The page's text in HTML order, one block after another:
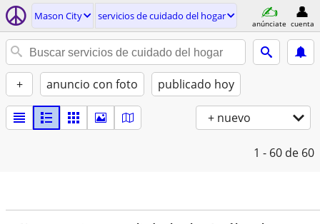
Mason City servicios de cuidado del hogar
anúnciate cuenta
+ anuncio con foto publicado hoy
+ nuevo
1 - 60 de 60